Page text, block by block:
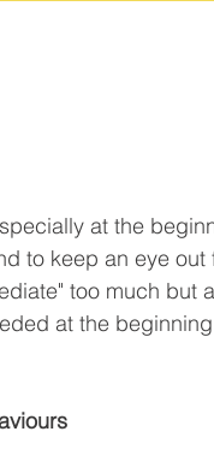
at the
to keep an eye
too much but
at the